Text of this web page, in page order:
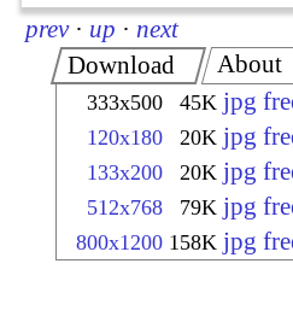
prev · up · next
Download
333x500 45K jpg
120x180 20K jpg
133x200 20K jpg
512x768 79K jpg
800x1200 158K jpg
About